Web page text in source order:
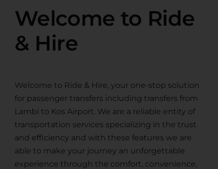
Welcome to Ride
& Hire
Welcome to Ride & Hire, your one-stop solution
for passenger transfers including transfers from
Lambi to Kos Airport. We are a reliable entity of
transportation services specializing in the trust
and efficiency and with these features we are
able to make your journey an unforgettable
experience through the comfort, convenience,